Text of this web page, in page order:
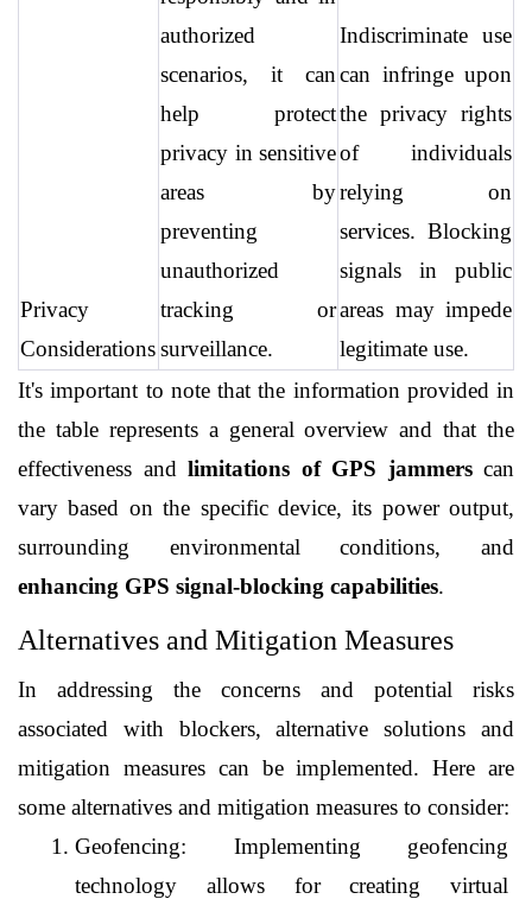
Privacy
Considerations
authorized
scenarios, it can
help protect
privacy in sensitive
areas by
preventing
unauthorized
tracking or
surveillance.
Indiscriminate use
can infringe upon
the privacy rights
of individuals
relying on
services. Blocking
signals in public
areas may impede
legitimate use.
It's important to note that the information provided in
the table represents a general overview and that the
effectiveness and limitations of GPS jammers can
vary based on the specific device, its power output,
enhancing GPS signal-blocking capabilities.
Alternatives and Mitigation Measures
In addressing the concerns and potential risks
associated with blockers, alternative solutions and
mitigation measures can be implemented. Here are
some alternatives and mitigation measures to consider:
Geofencing: Implementing geofencing
technology allows for creating virtual